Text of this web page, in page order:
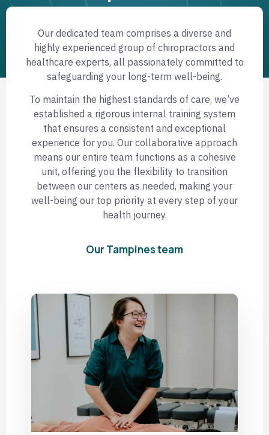
Our dedicated team comprises a diverse and
highly experienced group of chiropractors and
healthcare experts, all passionately committed to
safeguarding your long-term well-being.
To maintain the highest standards of care, we’ve
established a rigorous internal training system
that ensures a consistent and exceptional
experience for you. Our collaborative approach
means our entire team functions as a cohesive
unit, offering you the flexibility to transition
between our centers as needed, making your
well-being our top priority at every step of your
health journey.
Our Tampines team